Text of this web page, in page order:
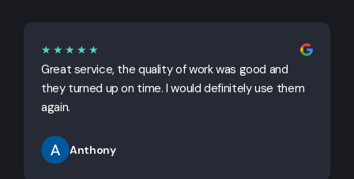
★★★★★
Great service, the quality of work was good and
they turned up on time. I would definitely use them
again.
Anthony